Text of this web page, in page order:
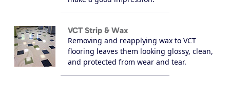
VCT Strip & Wax
Removing and reapplying wax to VCT
flooring leaves them looking glossy, clean,
and protected from wear and tear.